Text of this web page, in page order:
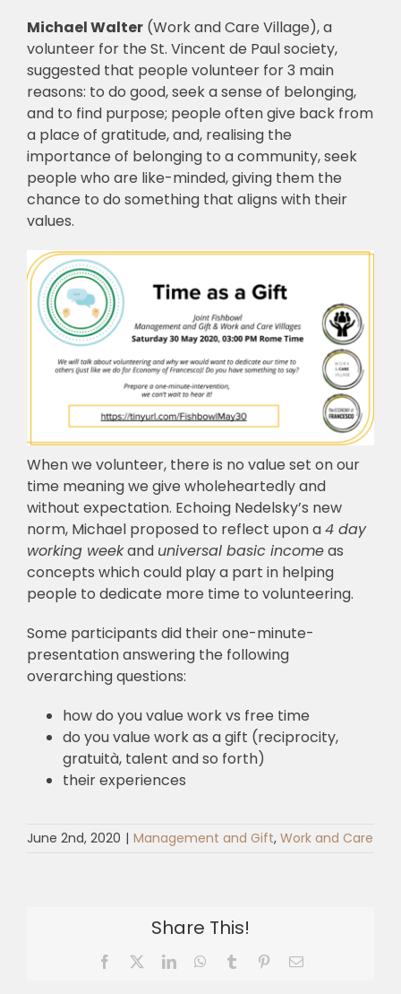
Michael Walter (Work and Care Village), a
volunteer for the St. Vincent de Paul society,
suggested that people volunteer for 3 main
reasons: to do good, seek a sense of belonging,
and to find purpose; people often give back from
a place of gratitude, and, realising the
importance of belonging to a community, seek
people who are like-minded, giving them the
chance to do something that aligns with their
values.
When we volunteer, there is no value set on our
time meaning we give wholeheartedly and
without expectation. Echoing Nedelsky’s new
norm, Michael proposed to reflect upon a4 day
working weekand universal basic incomeas
concepts which could play a part in helping
people to dedicate more time to volunteering.
Some participants did their one-minute-
presentation answering the following
overarching questions:
how do you value work vs free time
do you value work as a gift (reciprocity,
gratuità, talent and so forth)
their experiences
June 2nd, 2020 | Management and Gift, Work and Care
Share This!
Facebook LinkedInWhatsApp
Tumblr PinterestEmail